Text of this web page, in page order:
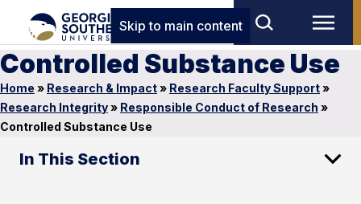
Skip to main content
Controlled Substance Use
Home » Research & Impact» Research Faculty Support»
Research Integrity» Responsible Conduct of Research »
Controlled Substance Use
In This Section